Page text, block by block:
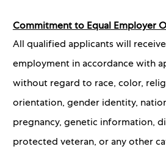
Commitment to Equal Employer
All qualified applicants will
employment in accordance with
without regard to race, color,
orientation, gender identity,
pregnancy, genetic information,
protected veteran, or any other